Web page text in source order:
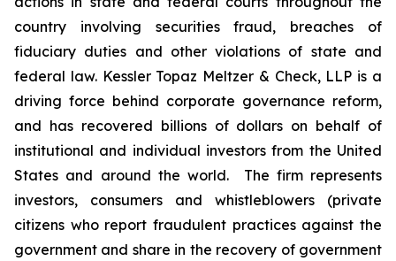
country involving securities fraud, breaches of
fiduciary duties and other violations of state and
federal law. Kessler Topaz Meltzer & Check, LLP is a
driving force behind corporate governance reform,
and has recovered billions of dollars on behalf of
institutional and individual investors from the United
States and around the world. The firm represents
investors, consumers and whistleblowers (private
citizens who report fraudulent practices against the
government and share in the recovery of government